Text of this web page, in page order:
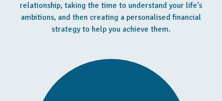
relationship, taking the time to understand your life’s
ambitions, and then creating a personalised financial
strategy to help you achieve them.